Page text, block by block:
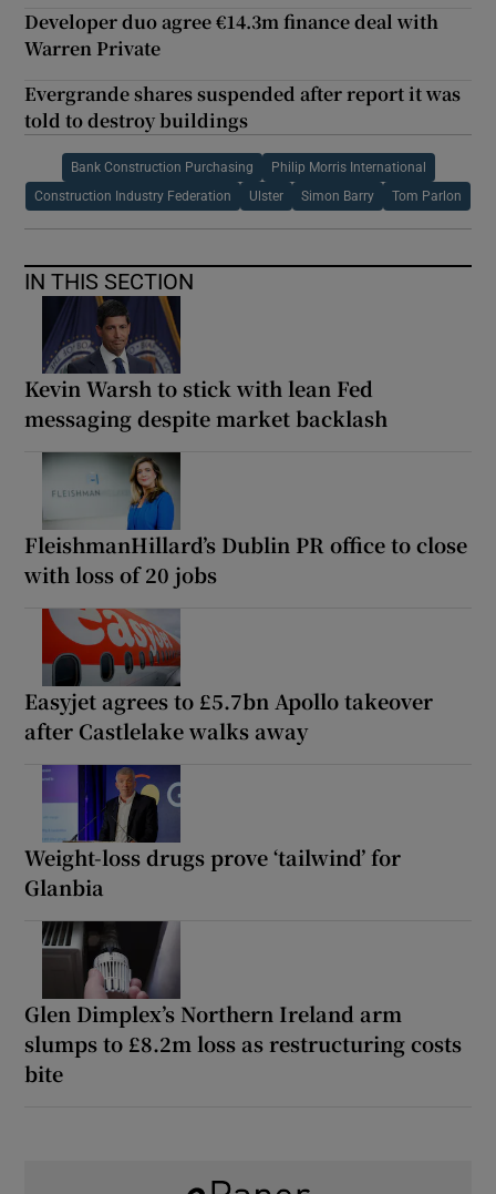
Developer duo agree €14.3m finance deal with
Warren Private
Evergrande shares suspended after report it was
told to destroy buildings
Bank Construction Purchasing Philip Morris International
Construction Industry Federation Ulster Simon Barry Tom Parlon
IN THIS SECTION
Kevin Warsh to stick with lean Fed
messaging despite market backlash
FleishmanHillard’s Dublin PR office to close
with loss of 20 jobs
Easyjet agrees to £5.7bn Apollo takeover
after Castlelake walks away
Weight-loss drugs prove ‘tailwind’ for
Glanbia
Glen Dimplex’s Northern Ireland arm
slumps to £8.2m loss as restructuring costs
bite